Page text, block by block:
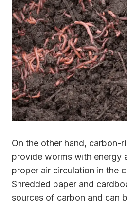
On the other hand, carbon-
provide worms with energy
proper air circulation in the
Shredded paper and
sources of carbon and can